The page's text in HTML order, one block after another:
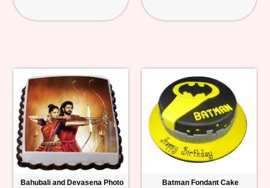
Bahubali and Devasena Photo
Batman Fondant Cake